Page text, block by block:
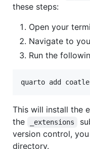
these steps:
Open your
Navigate to
Run the
quarto add
This will install the
the
_extensions
version control,
directory.